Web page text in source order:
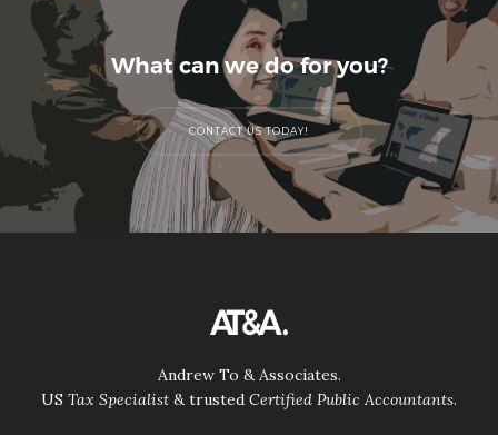
What can we do for you?
CONTACT US TODAY!
Andrew To & Associates.
US Tax Specialist & trusted Certified Public Accountants.